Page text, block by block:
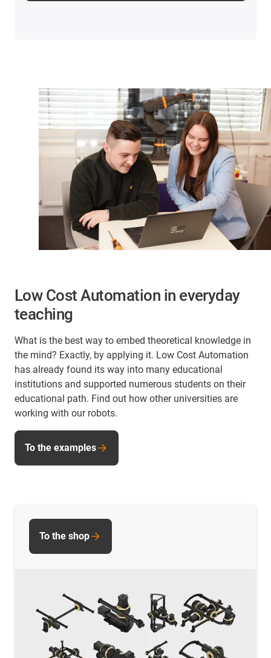
Low Cost Automation in everyday
teaching
What is the best way to embed theoretical knowledge in
the mind? Exactly, by applying it. Low Cost Automation
has already found its way into many educational
institutions and supported numerous students on their
educational path. Find out how other universities are
working with our robots.
To the examples
To the shop